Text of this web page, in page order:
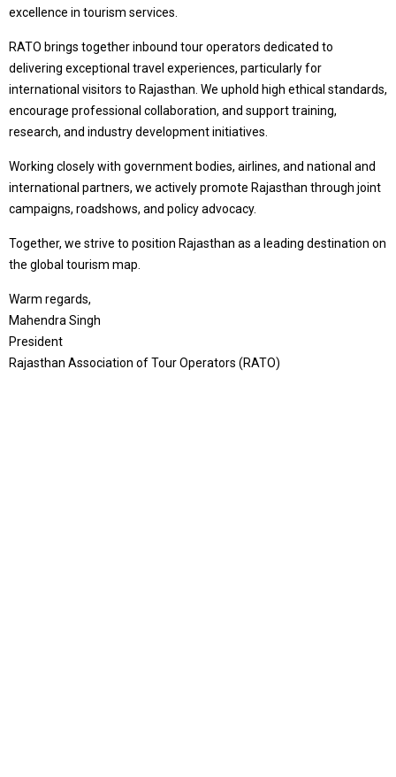
excellence in tourism services.
RATO brings together inbound tour operators dedicated to
delivering exceptional travel experiences, particularly for
international visitors to Rajasthan. We uphold high ethical standards,
encourage professional collaboration, and support training,
research, and industry development initiatives.
Working closely with government bodies, airlines, and national and
international partners, we actively promote Rajasthan through joint
campaigns, roadshows, and policy advocacy.
Together, we strive to position Rajasthan as a leading destination on
the global tourism map.
Warm regards,
Mahendra Singh
President
Rajasthan Association of Tour Operators (RATO)